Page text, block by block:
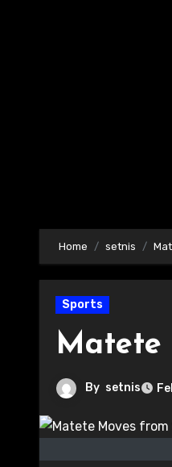
Home setnis
Sports
Matete
By setnis